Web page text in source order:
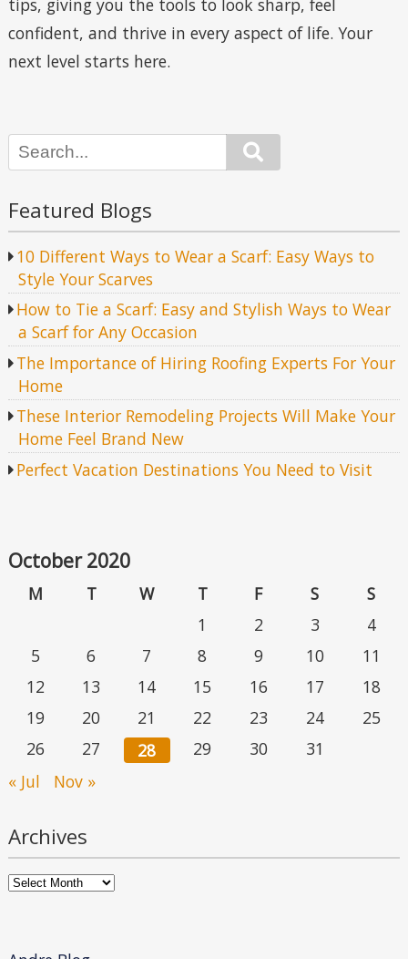
tips, giving you the tools to look sharp, feel
confident, and thrive in every aspect of life. Your
next level starts here.
Featured Blogs
10 Different Ways to Wear a Scarf: Easy Ways to
Style Your Scarves
How to Tie a Scarf: Easy and Stylish Ways to Wear
a Scarf for Any Occasion
The Importance of Hiring Roofing Experts For Your
Home
These Interior Remodeling Projects Will Make Your
Home Feel Brand New
Perfect Vacation Destinations You Need to Visit
October 2020
M T W T F S
S
1
2 3
4
5
6 7 8 9 10
11
12
13 14 15 16 17
18
19
20 21 22 23 24
25
26
27 28 29 30
31
« Jul
Nov »
Archives
Archives